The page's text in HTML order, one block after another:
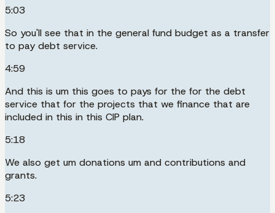
5:03
So you'll see that in the general fund budget as a transfer
to pay debt service.
4:59
And this is um this goes to pays for the for the debt
service that for the projects that we finance that are
included in this in this CIP plan.
5:18
We also get um donations um and contributions and
grants.
5:23